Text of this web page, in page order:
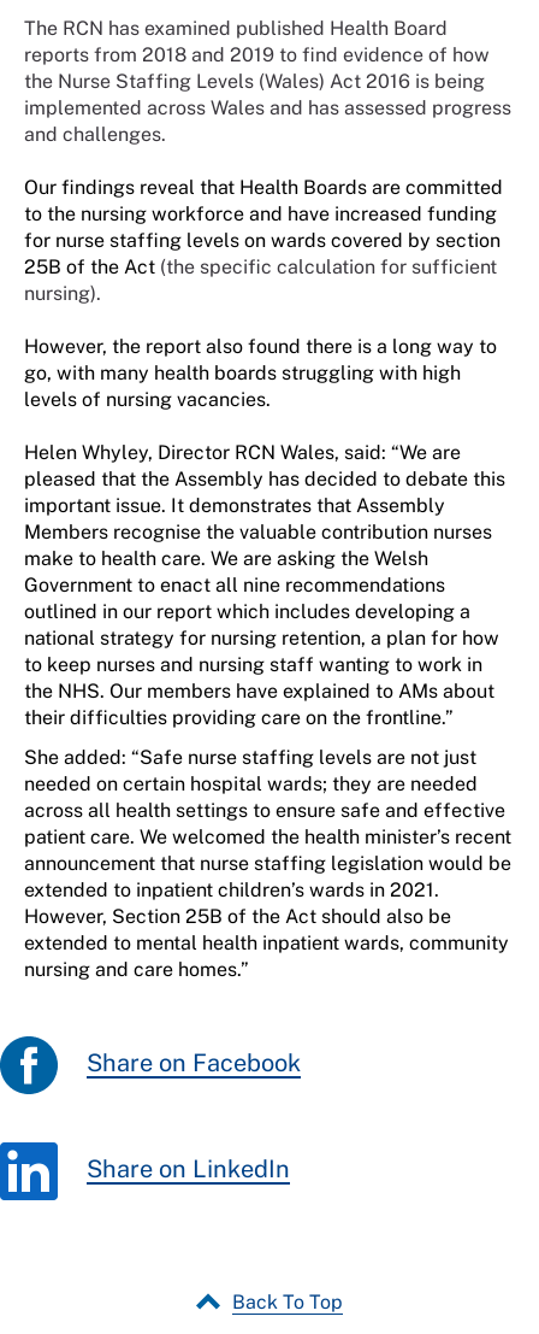
The RCN has examined published Health Board
reports from 2018 and 2019 to find evidence of how
the Nurse Staffing Levels (Wales) Act 2016 is being
implemented across Wales and has assessed progress
and challenges.
Our findings reveal that Health Boards are committed
to the nursing workforce and have increased funding
for nurse staffing levels on wards covered by section
25B of the Act (the specific calculation for sufficient
nursing).
However, the report also found there is a long way to
go, with many health boards struggling with high
levels of nursing vacancies.
Helen Whyley, Director RCN Wales, said: “We are
pleased that the Assembly has decided to debate this
important issue. It demonstrates that Assembly
Members recognise the valuable contribution nurses
make to health care. We are asking the Welsh
Government to enact all nine recommendations
outlined in our report which includes developing a
national strategy for nursing retention, a plan for how
to keep nurses and nursing staff wanting to work in
the NHS. Our members have explained to AMs about
their difficulties providing care on the frontline.”
She added: “Safe nurse staffing levels are not just
needed on certain hospital wards; they are needed
across all health settings to ensure safe and effective
patient care. We welcomed the health minister’s recent
announcement that nurse staffing legislation would be
extended to inpatient children’s wards in 2021.
However, Section 25B of the Act should also be
extended to mental health inpatient wards, community
nursing and care homes.”
Share on Facebook
Share on LinkedIn
Back To Top